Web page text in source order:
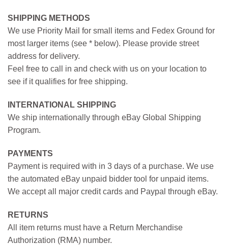
SHIPPING METHODS
We use Priority Mail for small items and Fedex Ground for
most larger items (see * below). Please provide street
address for delivery.
Feel free to call in and check with us on your location to
see if it qualifies for free shipping.
INTERNATIONAL SHIPPING
We ship internationally through eBay Global Shipping
Program.
PAYMENTS
Payment is required with in 3 days of a purchase. We use
the automated eBay unpaid bidder tool for unpaid items.
We accept all major credit cards and Paypal through eBay.
RETURNS
All item returns must have a Return Merchandise
Authorization (RMA) number.